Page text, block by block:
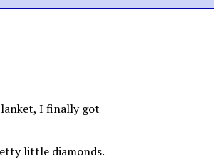
little diamonds.